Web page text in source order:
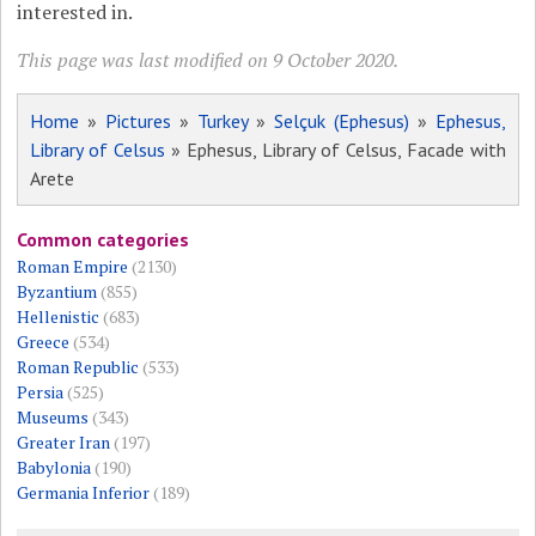
interested in.
This page was last modified on 9 October 2020.
Home » Pictures » Turkey» Selçuk (Ephesus) » Ephesus,
Library of Celsus » Ephesus, Library of Celsus, Facade with
Arete
Common categories
Roman Empire (2130)
Byzantium (855)
Hellenistic (683)
Greece (534)
Roman Republic (533)
Persia (525)
Museums (343)
Greater Iran (197)
Babylonia (190)
Germania Inferior(189)